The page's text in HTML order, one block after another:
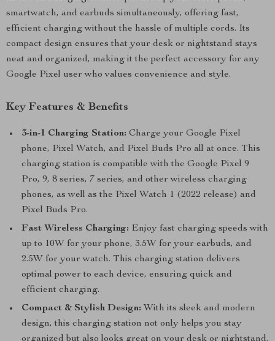
smartwatch, and earbuds simultaneously, offering fast,
efficient charging without the hassle of multiple cords. Its
compact design ensures that your desk or nightstand stays
neat and organized, making it the perfect accessory for any
Google Pixel user who values convenience and style.
Key Features & Benefits
3-in-1 Charging Station: Charge your Google Pixel
phone, Pixel Watch, and Pixel Buds Pro all at once. This
charging station is compatible with the Google Pixel 9
Pro, 9, 8 series, 7 series, and other wireless charging
phones, as well as the Pixel Watch 1 (2022 release) and
Pixel Buds Pro.
Fast Wireless Charging: Enjoy fast charging speeds with
up to 10W for your phone, 3.5W for your earbuds, and
2.5W for your watch. This charging station delivers
optimal power to each device, ensuring quick and
efficient charging.
Compact & Stylish Design: With its sleek and modern
design, this charging station not only helps you stay